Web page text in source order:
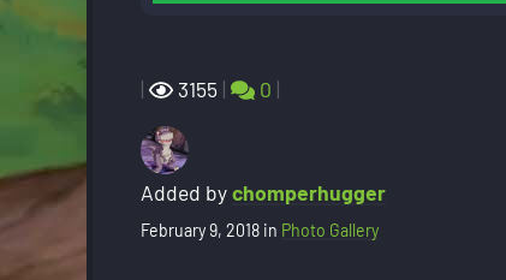
| 3155 | 0 |
Added bychomperhugger
February 9, 2018 in Photo Gallery